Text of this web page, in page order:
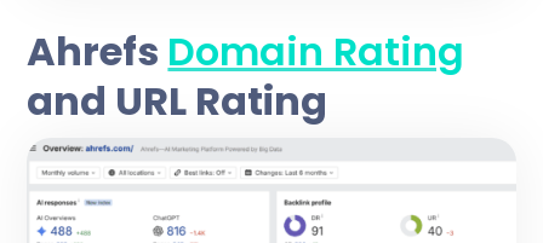
Ahrefs Domain Rating
and URL Rating